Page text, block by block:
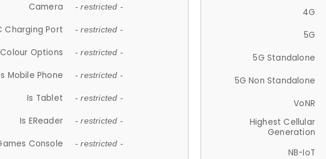
Camera - restricted -
Charging Port - restricted -
Colour Options - restricted -
Mobile Phone - restricted -
Is Tablet - restricted -
Is EReader - restricted -
Console - restricted -
4G
5G
5G Standalone
5G Non Standalone
VoNR
Highest Cellular
Generation
NB-IoT